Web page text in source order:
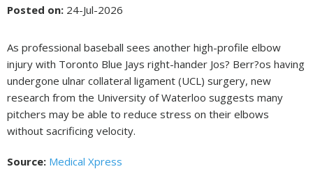
Posted on: 24-Jul-2026
As professional baseball sees another high-profile elbow
injury with Toronto Blue Jays right-hander Jos? Berr?os having
undergone ulnar collateral ligament (UCL) surgery, new
research from the University of Waterloo suggests many
pitchers may be able to reduce stress on their elbows
without sacrificing velocity.
Source: Medical Xpress